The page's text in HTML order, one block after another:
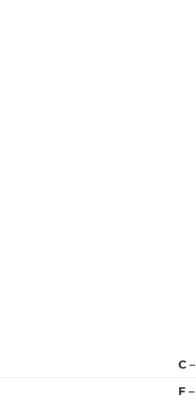
C
F –